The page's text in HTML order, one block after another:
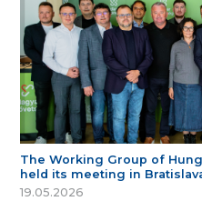
The Working Group of
held its meeting in
19.05.2026